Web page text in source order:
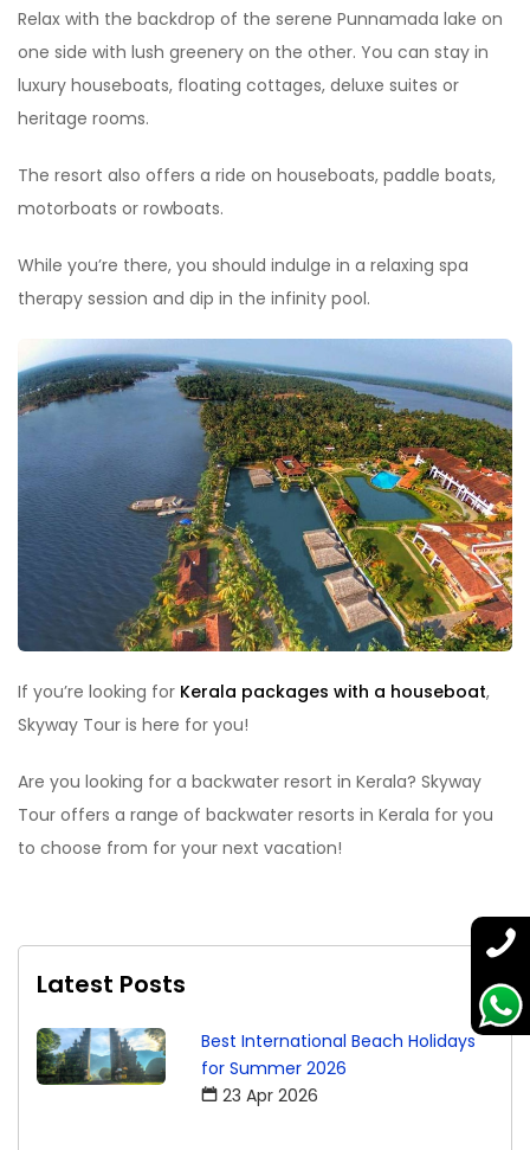
Relax with the backdrop of the serene Punnamada lake on
one side with lush greenery on the other. You can stay in
luxury houseboats, floating cottages, deluxe suites or
heritage rooms.
The resort also offers a ride on houseboats, paddle boats,
motorboats or rowboats.
While you’re there, you should indulge in a relaxing spa
therapy session and dip in the infinity pool.
If you’re looking for Kerala packages with a houseboat,
Skyway Tour is here for you!
Are you looking for a backwater resort in Kerala? Skyway
Tour offers a range of backwater resorts in Kerala for you
to choose from for your next vacation!
Latest Posts
Best International Beach Holidays
for Summer 2026
23 Apr 2026